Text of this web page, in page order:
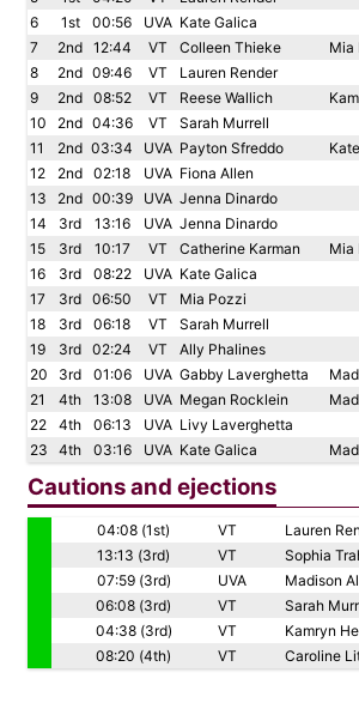
6
1st 00:56 UVA Kate Galica
7
2nd 12:44 VT Colleen Thieke Mia
8
2nd 09:46 VT Lauren Render
9
2nd 08:52 VT Reese Wallich
10
2nd 04:36 VT Sarah Murrell
11
2nd 03:34 UVA Payton Sfreddo
12
2nd 02:18 UVA Fiona Allen
13
2nd 00:39 UVA Jenna Dinardo
14
3rd 13:16 UVA Jenna Dinardo
15
3rd 10:17 VT Catherine Karman Mia
16
3rd 08:22 UVA Kate Galica
17
3rd 06:50 VT Mia Pozzi
18
3rd 06:18 VT Sarah Murrell
19
3rd 02:24 VT Ally Phalines
20
3rd 01:06 UVA Gabby Laverghetta
21
4th 13:08 UVA Megan Rocklein
22
4th 06:13 UVA Livy Laverghetta
23
4th 03:16 UVA Kate Galica
Cautions and ejections
04:08 (1st) VT
Lauren
13:13 (3rd)
VT
Sophia
07:59 (3rd)
UVA
Madison
06:08 (3rd)
VT
Sarah
04:38 (3rd)
VT
Kamryn
08:20 (4th)
VT Caroline